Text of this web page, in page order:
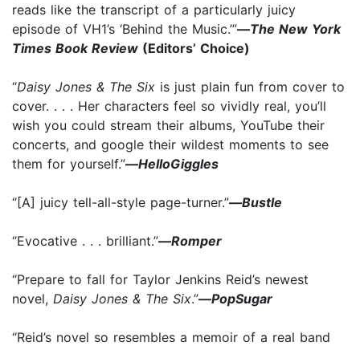
reads like the transcript of a particularly juicy
episode of VH1’s ‘Behind the Music.’”—The New York
Times Book Review (Editors’ Choice)
“Daisy Jones & The Six is just plain fun from cover to
cover. . . . Her characters feel so vividly real, you’ll
wish you could stream their albums, YouTube their
concerts, and google their wildest moments to see
them for yourself.”—HelloGiggles
“[A] juicy tell-all-style page-turner.”—Bustle
“Evocative . . . brilliant.”—Romper
“Prepare to fall for Taylor Jenkins Reid’s newest
novel, Daisy Jones & The Six.”—PopSugar
“Reid’s novel so resembles a memoir of a real band